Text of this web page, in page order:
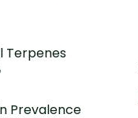
Terpenes
Prevalence